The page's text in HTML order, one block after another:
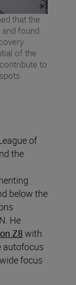
that the
found
of the
to
of
the
below the
He
Z8 with
autofocus
focus